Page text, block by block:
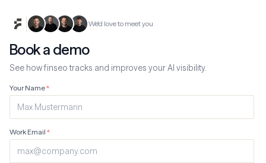
We'd love to meet you
Book a demo
See how finseo tracks and improves your AI visibility.
Your Name*
Work Email *